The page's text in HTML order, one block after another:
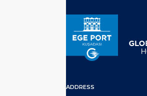
ADDRESS